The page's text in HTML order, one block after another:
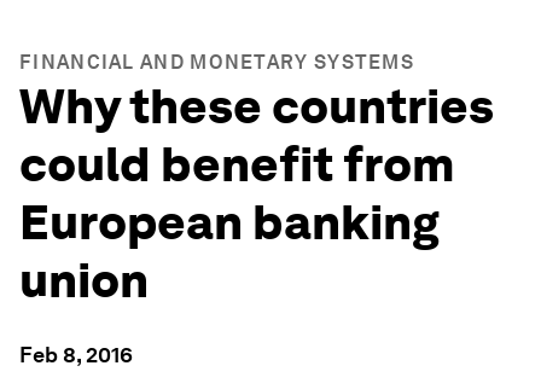
FINANCIAL AND MONETARY SYSTEMS
Why these countries
could benefit from
European banking
union
Feb 8, 2016